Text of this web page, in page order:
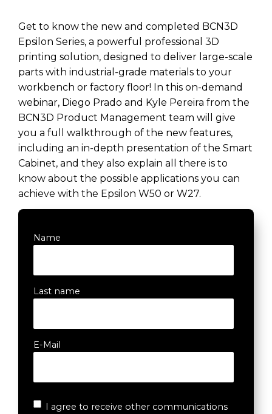
Get to know the new and completed BCN3D
Epsilon Series, a powerful professional 3D
printing solution, designed to deliver large-scale
parts with industrial-grade materials to your
workbench or factory floor! In this on-demand
webinar, Diego Prado and Kyle Pereira from the
BCN3D Product Management team will give
you a full walkthrough of the new features,
including an in-depth presentation of the Smart
Cabinet, and they also explain all there is to
know about the possible applications you can
achieve with the Epsilon W50 or W27.
Name
Last name
E-Mail
I agree to receive other communications